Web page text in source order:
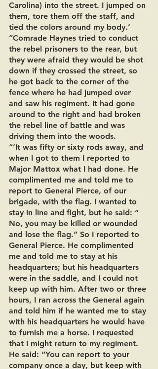
Carolina) into the street. I jumped on
them, tore them off the staff, and
tied the colors around my body.’
“Comrade Haynes tried to conduct
the rebel prisoners to the rear, but
they were afraid they would be shot
down if they crossed the street, so
he got back to the corner of the
fence where he had jumped over
and saw his regiment. It had gone
around to the right and had broken
the rebel line of battle and was
driving them into the woods.
“‘It was fifty or sixty rods away, and
when I got to them I reported to
Major Mattox what I had done. He
complimented me and told me to
report to General Pierce, of our
brigade, with the flag. I wanted to
stay in line and fight, but he said: “
No, you may be killed or wounded
and lose the flag.” So I reported to
General Pierce. He complimented
me and told me to stay at his
headquarters; but his headquarters
were in the saddle, and I could not
keep up with him. After two or three
hours, I ran across the General again
and told him if he wanted me to stay
with his headquarters he would have
to furnish me a horse. I requested
that I might return to my regiment.
He said: “You can report to your
company once a day, but keep with